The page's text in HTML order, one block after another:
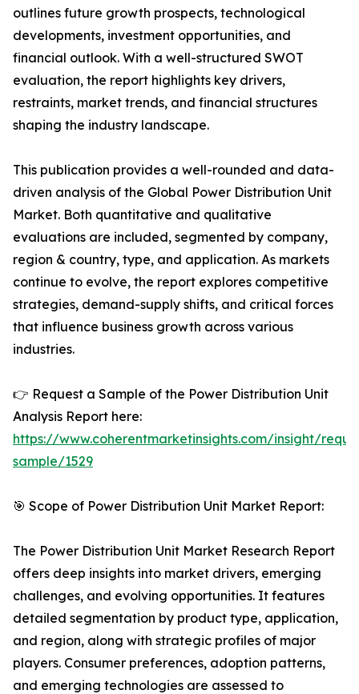
outlines future growth prospects, technological
developments, investment opportunities, and
financial outlook. With a well-structured SWOT
evaluation, the report highlights key drivers,
restraints, market trends, and financial structures
shaping the industry landscape.
This publication provides a well-rounded and data-
driven analysis of the Global Power Distribution Unit
Market. Both quantitative and qualitative
evaluations are included, segmented by company,
region & country, type, and application. As markets
continue to evolve, the report explores competitive
strategies, demand-supply shifts, and critical forces
that influence business growth across various
industries.
👉 Request a Sample of the Power Distribution Unit
Analysis Report here:
https://www.coherentmarketinsights.com/insight/
sample/1529
🎯 Scope of Power Distribution Unit Market Report:
The Power Distribution Unit Market Research Report
offers deep insights into market drivers, emerging
challenges, and evolving opportunities. It features
detailed segmentation by product type, application,
and region, along with strategic profiles of major
players. Consumer preferences, adoption patterns,
and emerging technologies are assessed to